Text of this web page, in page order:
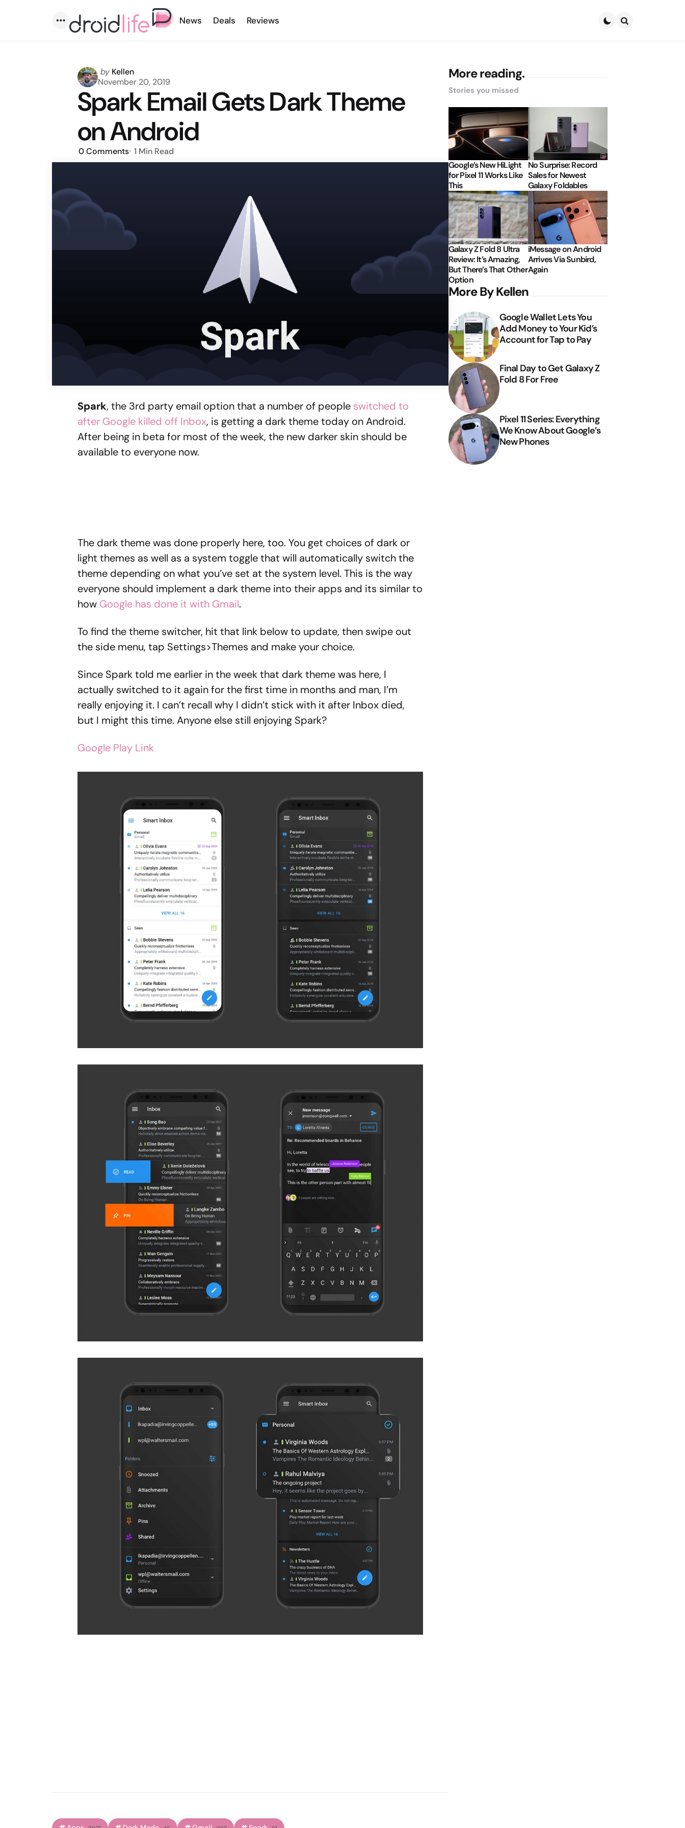
Menu
News Deals Reviews
Posted
by
by Kellen
November 20, 2019
Spark Email Gets Dark Theme
on Android
0Comments 1 Min Read
Spark, the 3rd party email option that a number of people switched to
after Google killed off Inbox, is getting a dark theme today on Android.
After being in beta for most of the week, the new darker skin should be
available to everyone now.
The dark theme was done properly here, too. You get choices of dark or
light themes as well as a system toggle that will automatically switch the
theme depending on what you’ve set at the system level. This is the way
everyone should implement a dark theme into their apps and its similar to
how Google has done it with Gmail.
To find the theme switcher, hit that link below to update, then swipe out
the side menu, tap Settings>Themes and make your choice.
Since Spark told me earlier in the week that dark theme was here, I
actually switched to it again for the first time in months and man, I’m
really enjoying it. I can’t recall why I didn’t stick with it after Inbox died,
but I might this time. Anyone else still enjoying Spark?
Google Play Link
More reading.
Stories you missed
Google’s New HiLight
for Pixel 11 Works Like
This
No Surprise: Record
Sales for Newest
Galaxy Foldables
Galaxy Z Fold 8 Ultra
Review: It’s Amazing,
But There’s That Other
Option
iMessage on Android
Arrives Via Sunbird,
Again
More By Kellen
Google Wallet Lets You
Add Money to Your Kid’s
Account for Tap to Pay
Final Day to Get Galaxy Z
Fold 8 For Free
Pixel 11 Series: Everything
We Know About Google’s
New Phones